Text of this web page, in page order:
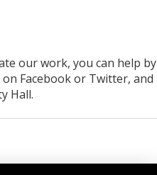
our work, you can help by
Facebookor Twitter, and
Hall.